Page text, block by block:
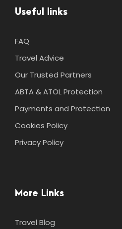
Useful links
FAQ
Travel Advice
Our Trusted Partners
ABTA & ATOL Protection
Payments and Protection
Cookies Policy
Privacy Policy
More Links
Travel Blog